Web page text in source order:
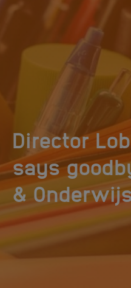
Director
says
&